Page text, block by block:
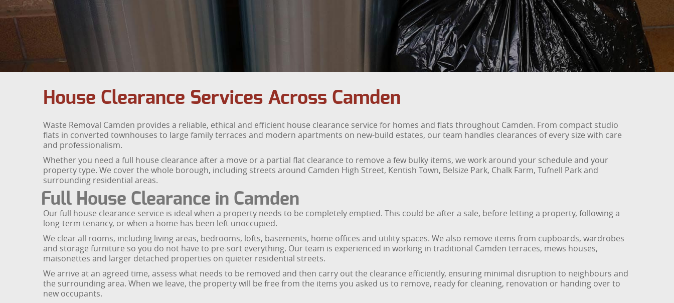
House Clearance Services Across Camden
Waste Removal Camden provides a reliable, ethical and efficient house clearance service for homes and flats throughout Camden. From compact studio
flats in converted townhouses to large family terraces and modern apartments on new-build estates, our team handles clearances of every size with care
and professionalism.
Whether you need a full house clearance after a move or a partial flat clearance to remove a few bulky items, we work around your schedule and your
property type. We cover the whole borough, including streets around Camden High Street, Kentish Town, Belsize Park, Chalk Farm, Tufnell Park and
surrounding residential areas.
Full House Clearance in Camden
Our full house clearance service is ideal when a property needs to be completely emptied. This could be after a sale, before letting a property, following a
long-term tenancy, or when a home has been left unoccupied.
We clear all rooms, including living areas, bedrooms, lofts, basements, home offices and utility spaces. We also remove items from cupboards, wardrobes
and storage furniture so you do not have to pre-sort everything. Our team is experienced in working in traditional Camden terraces, mews houses,
maisonettes and larger detached properties on quieter residential streets.
We arrive at an agreed time, assess what needs to be removed and then carry out the clearance efficiently, ensuring minimal disruption to neighbours and
the surrounding area. When we leave, the property will be free from the items you asked us to remove, ready for cleaning, renovation or handing over to
new occupants.